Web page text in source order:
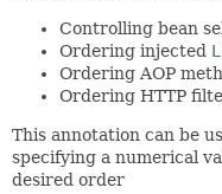
Controlling bean
Ordering injected
Ordering AOP
Ordering HTTP
This annotation can be
specifying a numerical
desired order